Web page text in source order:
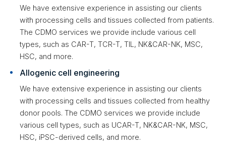
We have extensive experience in assisting our clients
with processing cells and tissues collected from patients.
The CDMO services we provide include various cell
types, such as CAR-T, TCR-T, TIL, NK&CAR-NK, MSC,
HSC, and more.
Allogenic cell engineering
We have extensive experience in assisting our clients
with processing cells and tissues collected from healthy
donor pools. The CDMO services we provide include
various cell types, such as UCAR-T, NK&CAR-NK, MSC,
HSC, iPSC-derived cells, and more.